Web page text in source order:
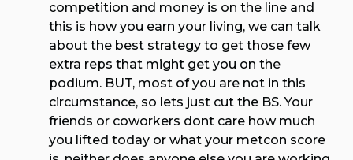
competition and money is on the line and
this is how you earn your living, we can talk
about the best strategy to get those few
extra reps that might get you on the
podium. BUT, most of you are not in this
circumstance, so lets just cut the BS. Your
friends or coworkers dont care how much
you lifted today or what your metcon score